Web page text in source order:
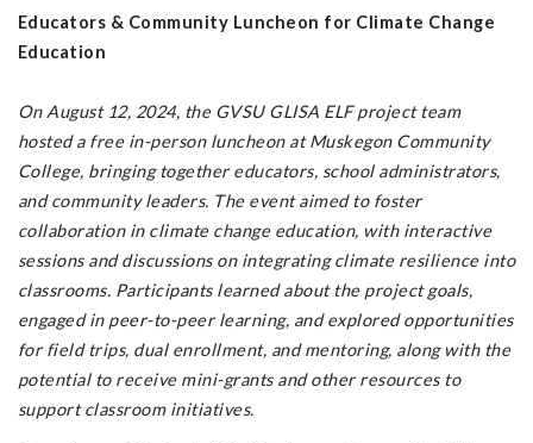
Educators & Community Luncheon for Climate Change
Education
On August 12, 2024, the GVSU GLISA ELF project team
hosted a free in-person luncheon at Muskegon Community
College, bringing together educators, school administrators,
and community leaders. The event aimed to foster
collaboration in climate change education, with interactive
sessions and discussions on integrating climate resilience into
classrooms. Participants learned about the project goals,
engaged in peer-to-peer learning, and explored opportunities
for field trips, dual enrollment, and mentoring, along with the
potential to receive mini-grants and other resources to
support classroom initiatives.